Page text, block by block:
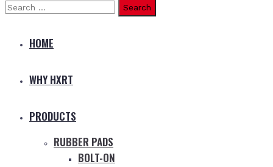
Search
HOME
WHY HXRT
PRODUCTS
RUBBER PADS
BOLT-ON